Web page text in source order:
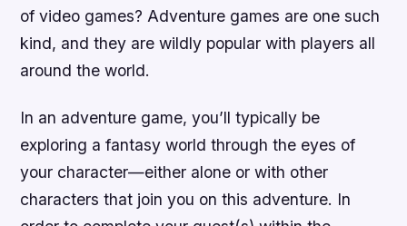
of video games? Adventure games are one such
kind, and they are wildly popular with players all
around the world.
In an adventure game, you’ll typically be
exploring a fantasy world through the eyes of
your character—either alone or with other
characters that join you on this adventure. In